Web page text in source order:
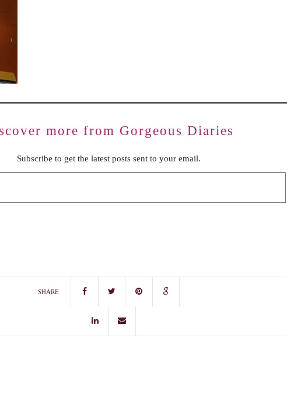
Series Two: Relationship
more from Gorgeous Diaries
Subscribe to get the latest posts sent to your email.
SHARE